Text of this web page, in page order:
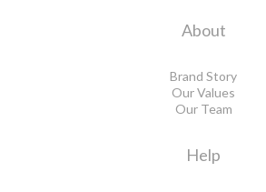
About
Brand Story
Our Values
Our Team
Help